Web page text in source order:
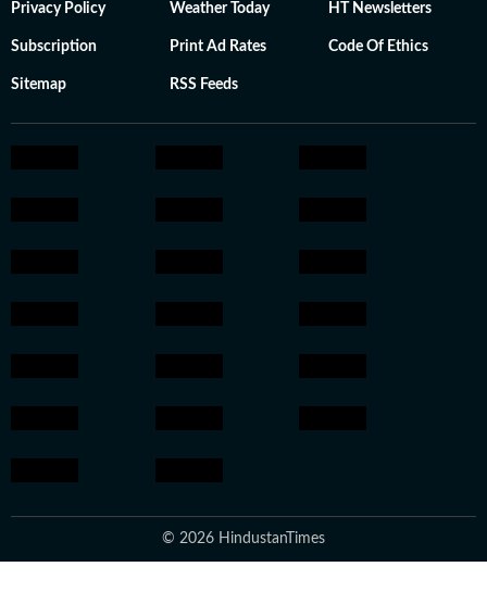
Privacy Policy Weather Today HT Newsletters
Subscription Print Ad Rates Code Of Ethics
Sitemap RSS Feeds
© 2026 HindustanTimes